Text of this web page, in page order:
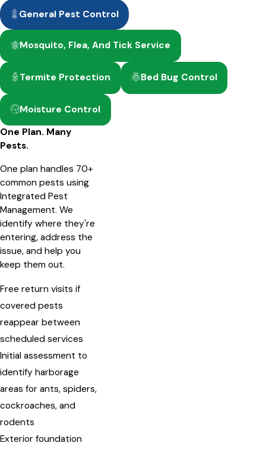
General Pest Control
Mosquito, Flea, And Tick Service
Termite Protection Bed Bug Control
Moisture Control
One Plan. Many
Pests.
One plan handles 70+
common pests using
Integrated Pest
Management. We
identify where they're
entering, address the
issue, and help you
keep them out.
Free return visits if
covered pests
reappear between
scheduled services
Initial assessment to
identify harborage
areas for ants, spiders,
cockroaches, and
rodents
Exterior foundation